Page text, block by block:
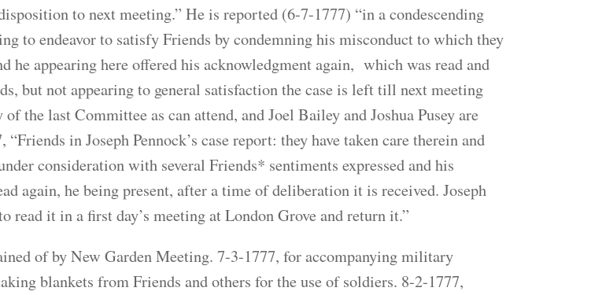
to next meeting.” He is reported (6-7-1777) “in a condescending
to endeavor to satisfy Friends by condemning his misconduct to which they
appearing here offered his acknowledgment again, which was read and
but not appearing to general satisfaction the case is left till next meeting
the last Committee as can attend, and Joel Bailey and Joshua Pusey are
“Friends in Joseph Pennock’s case report: they have taken care therein and
consideration with several Friends* sentiments expressed and his
again, he being present, after a time of deliberation it is received. Joseph
read it in a first day’s meeting at London Grove and return it.”
of by New Garden Meeting. 7-3-1777, for accompanying military
blankets from Friends and others for the use of soldiers. 8-2-1777,